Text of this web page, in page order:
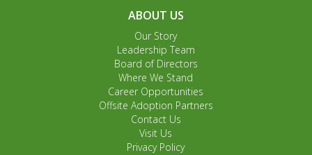
ABOUT US
Our Story
Leadership Team
Board of Directors
Where We Stand
Career Opportunities
Offsite Adoption Partners
Contact Us
Visit Us
Privacy Policy